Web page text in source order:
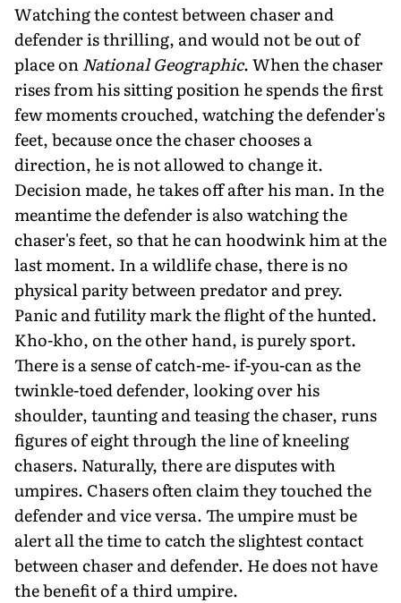
Watching the contest between chaser and
defender is thrilling, and would not be out of
place onNational Geographic. When the chaser
rises from his sitting position he spends the first
few moments crouched, watching the defender's
feet, because once the chaser chooses a
direction, he is not allowed to change it.
Decision made, he takes off after his man. In the
meantime the defender is also watching the
chaser's feet, so that he can hoodwink him at the
last moment. In a wildlife chase, there is no
physical parity between predator and prey.
Panic and futility mark the flight of the hunted.
Kho-kho, on the other hand, is purely sport.
There is a sense of catch-me- if-you-can as the
twinkle-toed defender, looking over his
shoulder, taunting and teasing the chaser, runs
figures of eight through the line of kneeling
chasers. Naturally, there are disputes with
umpires. Chasers often claim they touched the
defender and vice versa. The umpire must be
alert all the time to catch the slightest contact
between chaser and defender. He does not have
the benefit of a third umpire.